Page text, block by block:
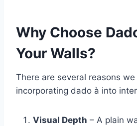
Why Choose
Your Walls?
There are several reasons we
incorporating dado à into
Visual Depth – A plain